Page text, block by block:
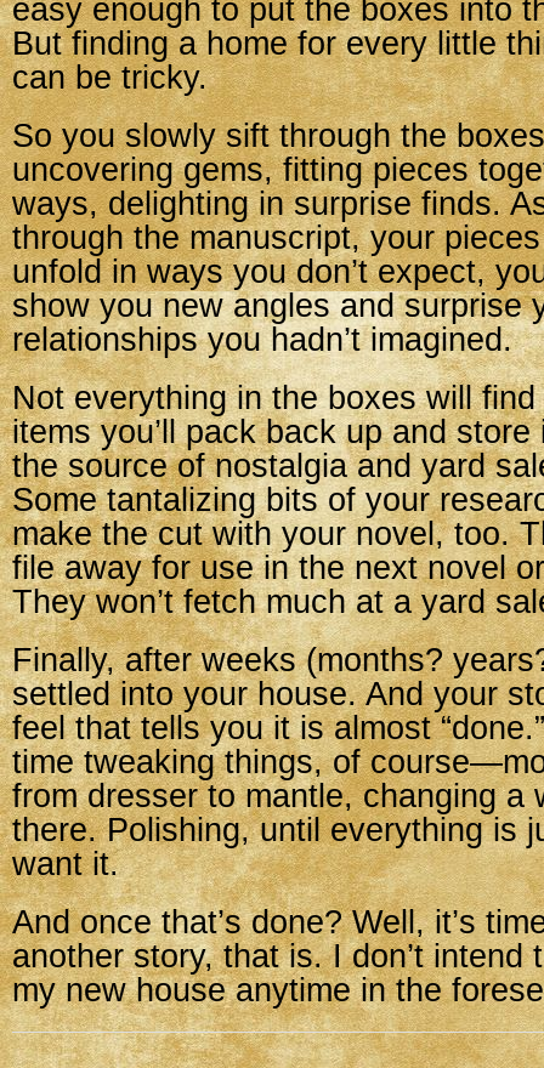
easy enough to put the boxes into
But finding a home for every little
can be tricky.
So you slowly sift through the
uncovering gems, fitting pieces
ways, delighting in surprise finds.
through the manuscript, your
unfold in ways you don’t expect,
show you new angles and surprise
relationships you hadn’t imagined.
Not everything in the boxes will
items you’ll pack back up and
the source of nostalgia and yard
Some tantalizing bits of your
make the cut with your novel, too.
file away for use in the next novel
They won’t fetch much at a yard
Finally, after weeks (months?
settled into your house. And your
feel that tells you it is almost
time tweaking things, of
from dresser to mantle, changing a
there. Polishing, until everything is
want it.
And once that’s done? Well, it’s
another story, that is. I don’t intend
my new house anytime in the